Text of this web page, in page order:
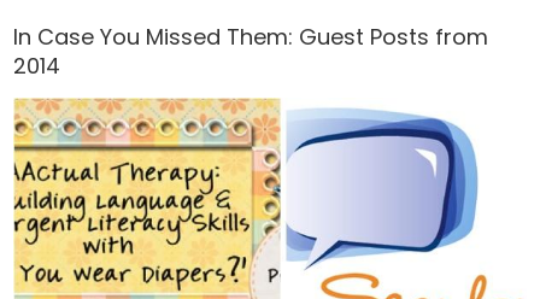
In Case You Missed Them: Guest Posts from
2014